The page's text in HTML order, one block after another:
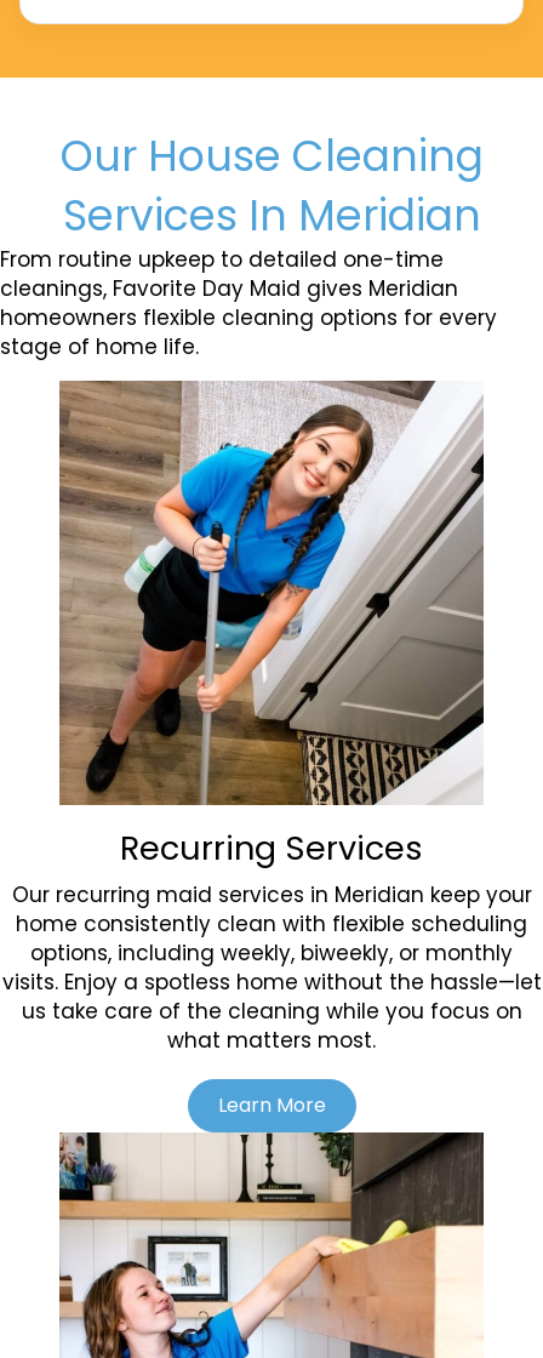
Our House Cleaning
Services In Meridian
From routine upkeep to detailed one-time
cleanings, Favorite Day Maid gives Meridian
homeowners flexible cleaning options for every
stage of home life.
Recurring Services
Our recurring maid services in Meridian keep your
home consistently clean with flexible scheduling
options, including weekly, biweekly, or monthly
visits. Enjoy a spotless home without the hassle—let
us take care of the cleaning while you focus on
what matters most.
Learn More